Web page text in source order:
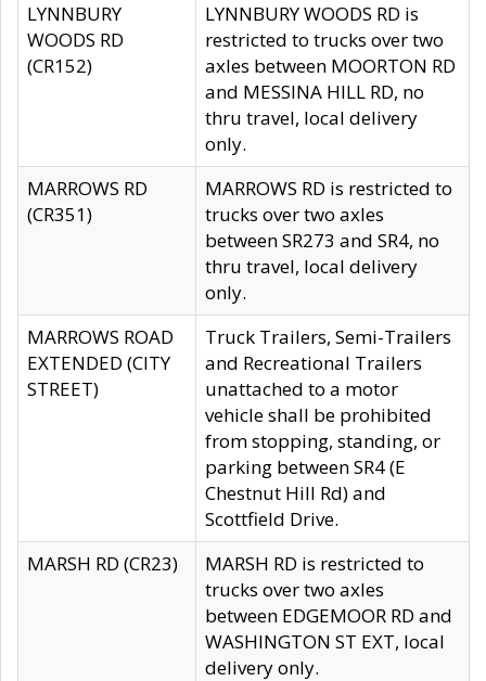
LYNNBURY
WOODS RD
(CR152)
LYNNBURY WOODS RD is
restricted to trucks over two
axles between MOORTON RD
and MESSINA HILL RD, no
thru travel, local delivery
only.
MARROWS RD
(CR351)
MARROWS RD is restricted to
trucks over two axles
between SR273 and SR4, no
thru travel, local delivery
only.
MARROWS ROAD
EXTENDED (CITY
STREET)
Truck Trailers, Semi-Trailers
and Recreational Trailers
unattached to a motor
vehicle shall be prohibited
from stopping, standing, or
parking between SR4 (E
Chestnut Hill Rd) and
Scottfield Drive.
MARSH RD (CR23)
MARSH RD is restricted to
trucks over two axles
between EDGEMOOR RD and
WASHINGTON ST EXT, local
delivery only.